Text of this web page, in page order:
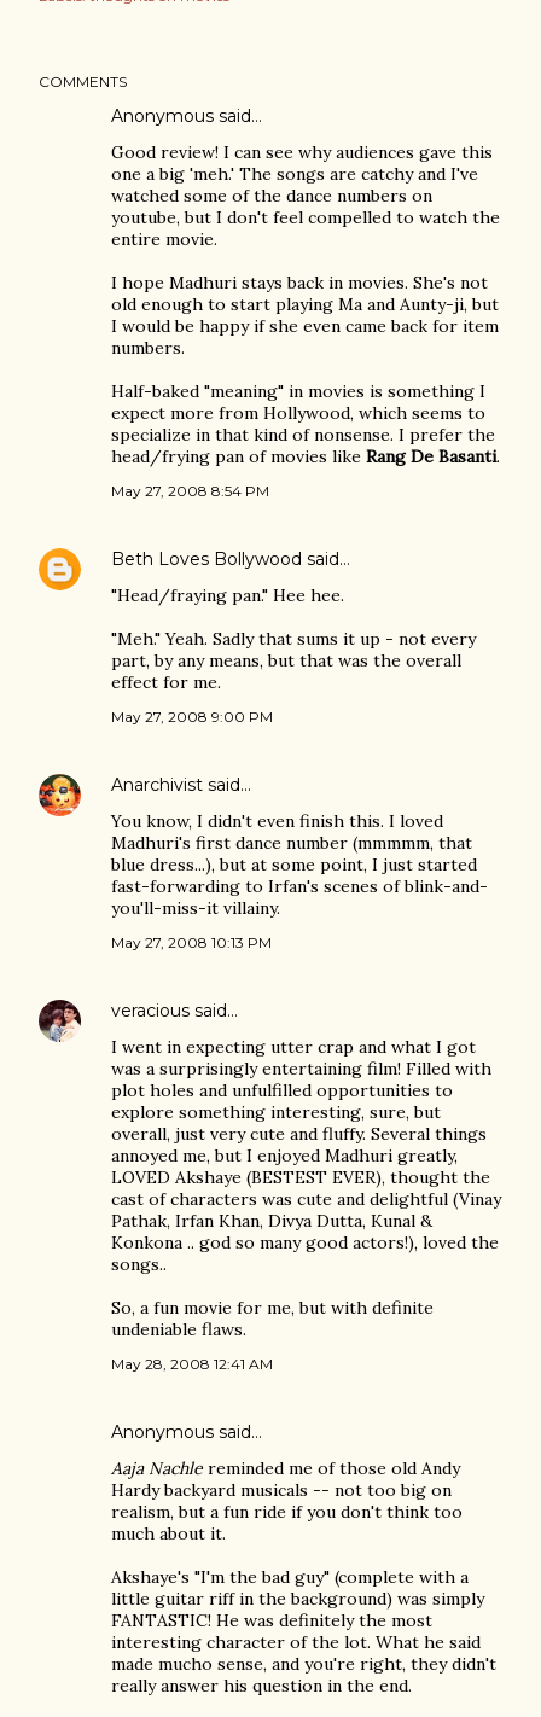
COMMENTS
Anonymous said…
Good review! I can see why audiences gave this
one a big 'meh.' The songs are catchy and I've
watched some of the dance numbers on
youtube, but I don't feel compelled to watch the
entire movie.
I hope Madhuri stays back in movies. She's not
old enough to start playing Ma and Aunty-ji, but
I would be happy if she even came back for item
numbers.
Half-baked "meaning" in movies is something I
expect more from Hollywood, which seems to
specialize in that kind of nonsense. I prefer the
head/frying pan of movies like Rang De Basanti.
May 27, 2008 8:54 PM
Beth Loves Bollywood said…
"Head/fraying pan." Hee hee.
"Meh." Yeah. Sadly that sums it up - not every
part, by any means, but that was the overall
effect for me.
May 27, 2008 9:00 PM
Anarchivist said…
You know, I didn't even finish this. I loved
Madhuri's first dance number (mmmmm, that
blue dress...), but at some point, I just started
fast-forwarding to Irfan's scenes of blink-and-
you'll-miss-it villainy.
May 27, 2008 10:13 PM
veracious said…
I went in expecting utter crap and what I got
was a surprisingly entertaining film! Filled with
plot holes and unfulfilled opportunities to
explore something interesting, sure, but
overall, just very cute and fluffy. Several things
annoyed me, but I enjoyed Madhuri greatly,
LOVED Akshaye (BESTEST EVER), thought the
cast of characters was cute and delightful (Vinay
Pathak, Irfan Khan, Divya Dutta, Kunal &
Konkona .. god so many good actors!), loved the
songs..
So, a fun movie for me, but with definite
undeniable flaws.
May 28, 2008 12:41 AM
Anonymous said…
Aaja Nachle reminded me of those old Andy
Hardy backyard musicals -- not too big on
realism, but a fun ride if you don't think too
much about it.
Akshaye's "I'm the bad guy" (complete with a
little guitar riff in the background) was simply
FANTASTIC! He was definitely the most
interesting character of the lot. What he said
made mucho sense, and you're right, they didn't
really answer his question in the end.